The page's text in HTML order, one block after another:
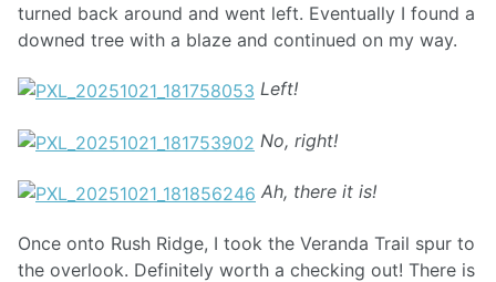
turned back around and went left. Eventually I found a
downed tree with a blaze and continued on my way.
Left!
No, right!
Ah, there it is!
Once onto Rush Ridge, I took the Veranda Trail spur to
the overlook. Definitely worth a checking out! There is